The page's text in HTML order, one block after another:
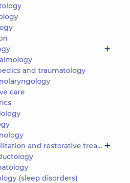
and traumatology
care
and restorative treatment
(sleep disorders)